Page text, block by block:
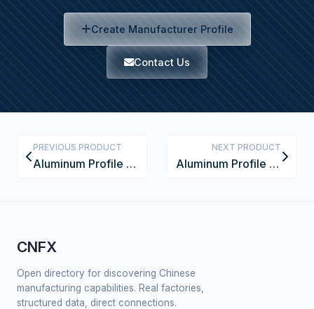
Create Manufacturer Profile
Contact Us
PREVIOUS PRODUCT
Aluminum Profile Corner Connector
NEXT PRODUCT
Aluminum Profile End Cap
CNFX
Open directory for discovering Chinese
manufacturing capabilities. Real factories,
structured data, direct connections.